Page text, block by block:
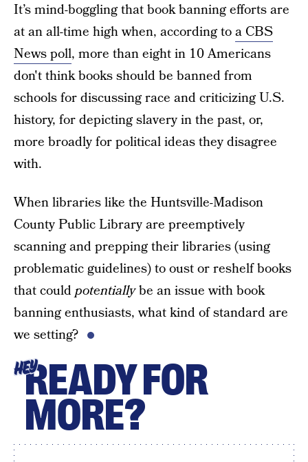
It’s mind-boggling that book banning efforts are
at an all-time high when, according toa CBS
News poll, more than eight in 10 Americans
don't think books should be banned from
schools for discussing race and criticizing U.S.
history, for depicting slavery in the past, or,
more broadly for political ideas they disagree
with.
When libraries like the Huntsville-Madison
County Public Library are preemptively
scanning and prepping their libraries (using
problematic guidelines) to oust or reshelf books
that couldpotentiallybe an issue with book
banning enthusiasts, what kind of standard are
we setting?
HEYREADY FOR
MORE?